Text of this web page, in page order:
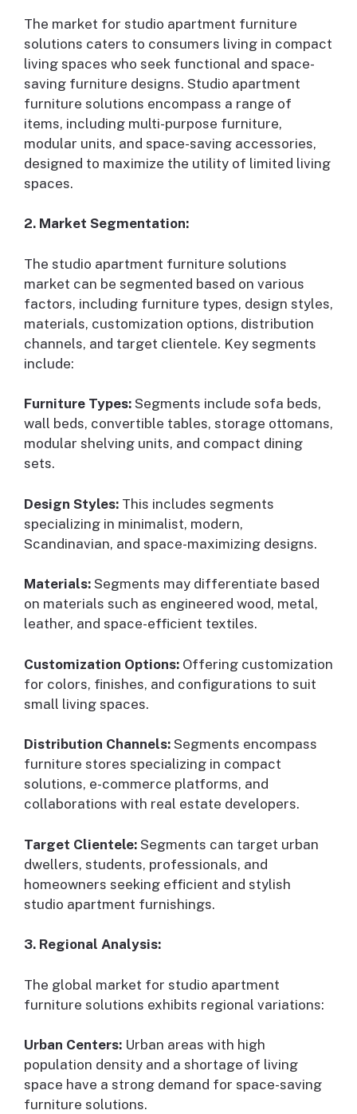
The market for studio apartment furniture
solutions caters to consumers living in compact
living spaces who seek functional and space-
saving furniture designs. Studio apartment
furniture solutions encompass a range of
items, including multi-purpose furniture,
modular units, and space-saving accessories,
designed to maximize the utility of limited living
spaces.
2. Market Segmentation:
The studio apartment furniture solutions
market can be segmented based on various
factors, including furniture types, design styles,
materials, customization options, distribution
channels, and target clientele. Key segments
include:
Furniture Types: Segments include sofa beds,
wall beds, convertible tables, storage ottomans,
modular shelving units, and compact dining
sets.
Design Styles: This includes segments
specializing in minimalist, modern,
Scandinavian, and space-maximizing designs.
Materials: Segments may differentiate based
on materials such as engineered wood, metal,
leather, and space-efficient textiles.
Customization Options: Offering customization
for colors, finishes, and configurations to suit
small living spaces.
Distribution Channels: Segments encompass
furniture stores specializing in compact
solutions, e-commerce platforms, and
collaborations with real estate developers.
Target Clientele: Segments can target urban
dwellers, students, professionals, and
homeowners seeking efficient and stylish
studio apartment furnishings.
3. Regional Analysis:
The global market for studio apartment
furniture solutions exhibits regional variations:
Urban Centers: Urban areas with high
population density and a shortage of living
space have a strong demand for space-saving
furniture solutions.